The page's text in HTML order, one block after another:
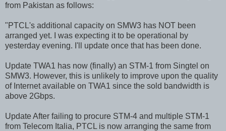
from Pakistan as follows:
"PTCL's additional capacity on SMW3 has NOT been
arranged yet. I was expecting it to be operational by
yesterday evening. I'll update once that has been done.
Update TWA1 has now (finally) an STM-1 from Singtel on
SMW3. However, this is unlikely to improve upon the quality
of Internet available on TWA1 since the sold bandwidth is
above 2Gbps.
Update After failing to procure STM-4 and multiple STM-1
from Telecom Italia, PTCL is now arranging the same from